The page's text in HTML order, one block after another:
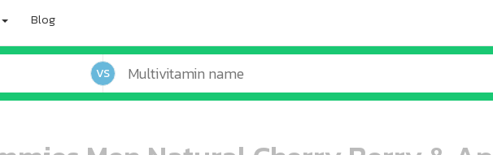
Blog
VS